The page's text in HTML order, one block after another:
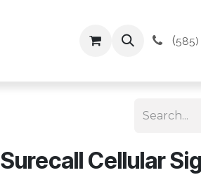
(585)
Surecall Cellular